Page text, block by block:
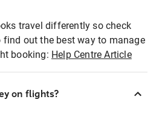
travel differently so check
find out the best way to manage
booking: Help Centre Article
on flights?